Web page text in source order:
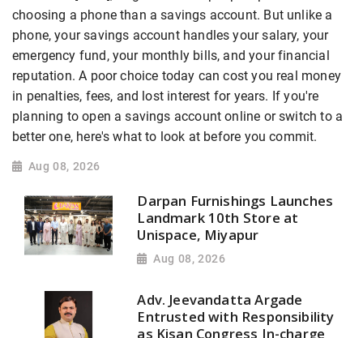
choosing a phone than a savings account. But unlike a
phone, your savings account handles your salary, your
emergency fund, your monthly bills, and your financial
reputation. A poor choice today can cost you real money
in penalties, fees, and lost interest for years. If you're
planning to open a savings account online or switch to a
better one, here's what to look at before you commit.
Aug 08, 2026
Darpan Furnishings Launches
Landmark 10th Store at
Unispace, Miyapur
Aug 08, 2026
Adv. Jeevandatta Argade
Entrusted with Responsibility
as Kisan Congress In-charge